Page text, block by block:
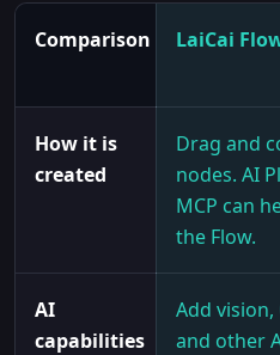
Comparison LaiCai
How it is
created
Drag and
nodes. AI
MCP can
the Flow.
AI
capabilities
Add vision,
and other